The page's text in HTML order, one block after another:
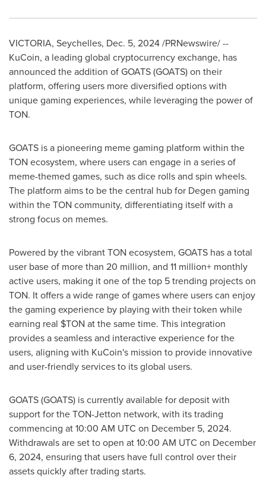
VICTORIA, Seychelles, Dec. 5, 2024/PRNewswire/ --
KuCoin, a leading global cryptocurrency exchange, has
announced the addition of GOATS (GOATS) on their
platform, offering users more diversified options with
unique gaming experiences, while leveraging the power of
TON.
GOATS is a pioneering meme gaming platform within the
TON ecosystem, where users can engage in a series of
meme-themed games, such as dice rolls and spin wheels.
The platform aims to be the central hub for Degen gaming
within the TON community, differentiating itself with a
strong focus on memes.
Powered by the vibrant TON ecosystem, GOATS has a total
user base of more than 20 million, and 11 million+ monthly
active users, making it one of the top 5 trending projects on
TON. It offers a wide range of games where users can enjoy
the gaming experience by playing with their token while
earning real $TON at the same time. This integration
provides a seamless and interactive experience for the
users, aligning with KuCoin's mission to provide innovative
and user-friendly services to its global users.
GOATS (GOATS) is currently available for deposit with
support for the TON-Jetton network, with its trading
commencing at10:00 AM UTC on December 5, 2024.
Withdrawals are set to open at10:00 AM UTC on December
6, 2024, ensuring that users have full control over their
assets quickly after trading starts.